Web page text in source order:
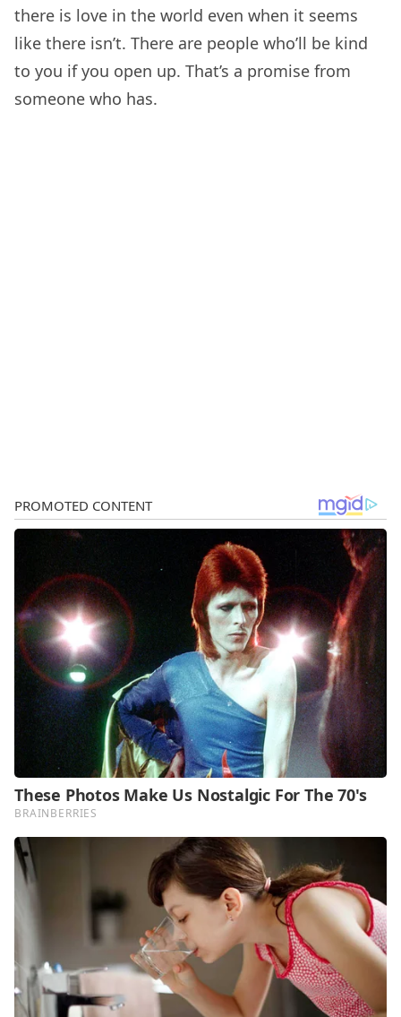
there is love in the world even when it seems
like there isn’t. There are people who’ll be kind
to you if you open up. That’s a promise from
someone who has.